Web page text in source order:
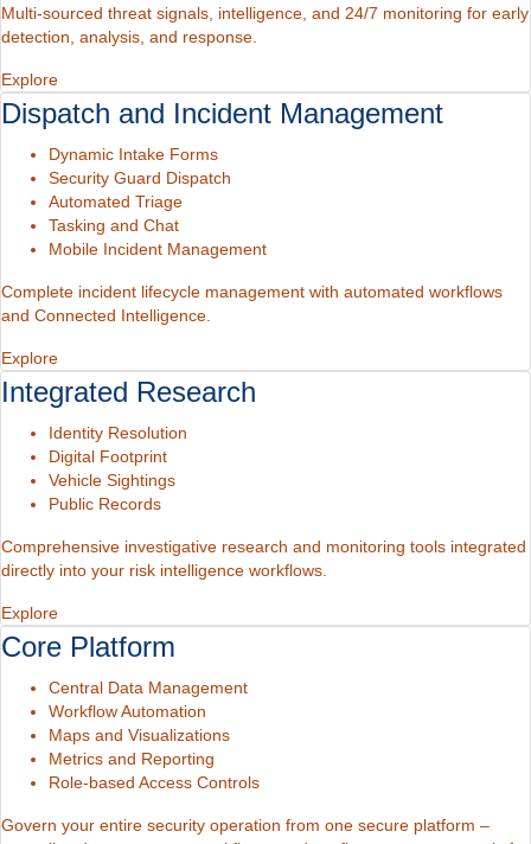
Multi-sourced threat signals, intelligence, and 24/7 monitoring for early
detection, analysis, and response.
Explore
Dispatch and Incident Management
Dynamic Intake Forms
Security Guard Dispatch
Automated Triage
Tasking and Chat
Mobile Incident Management
Complete incident lifecycle management with automated workflows
and Connected Intelligence.
Explore
Integrated Research
Identity Resolution
Digital Footprint
Vehicle Sightings
Public Records
Comprehensive investigative research and monitoring tools integrated
directly into your risk intelligence workflows.
Explore
Core Platform
Central Data Management
Workflow Automation
Maps and Visualizations
Metrics and Reporting
Role-based Access Controls
Govern your entire security operation from one secure platform –